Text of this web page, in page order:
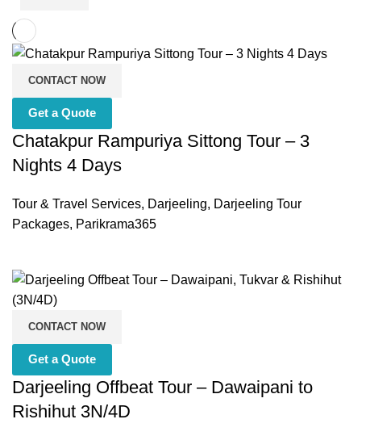
CONTACT NOW
Get a Quote
Chatakpur Rampuriya Sittong Tour – 3
Nights 4 Days
Tour & Travel Services, Darjeeling, Darjeeling Tour
Packages, Parikrama365
CONTACT NOW
Get a Quote
Darjeeling Offbeat Tour – Dawaipani to
Rishihut 3N/4D